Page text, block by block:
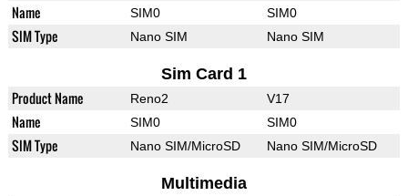
Name SIM0 SIM0
SIM Type Nano SIM Nano SIM
Sim Card 1
Product Name Reno2 V17
Name SIM0 SIM0
SIM Type Nano SIM/MicroSD Nano SIM/MicroSD
Multimedia